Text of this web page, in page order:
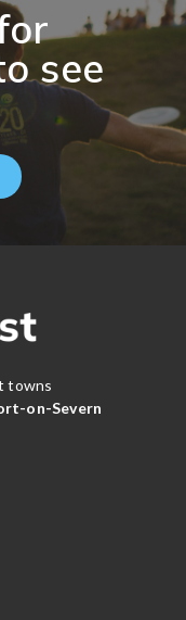
see
towns
on-Severn